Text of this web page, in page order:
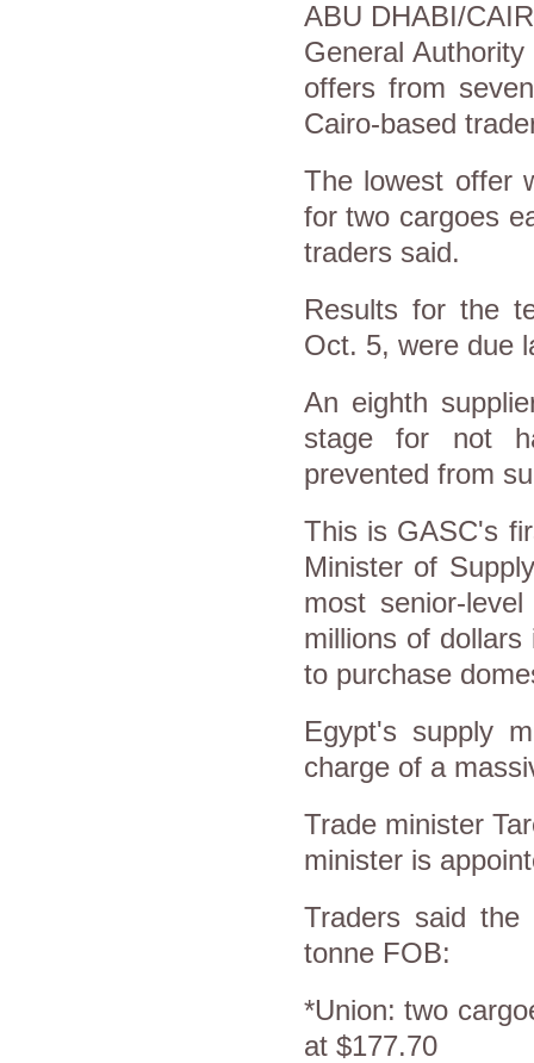
ABU DHABI/
General
offers from
Cairo-based
The lowest offer
for two cargoes
traders said.
Results for the
Oct. 5, were due
An eighth
stage for not
prevented from
This is GASC's
Minister of
most senior-
millions of
to purchase
Egypt's supply
charge of a
Trade minister
minister is
Traders said the
tonne FOB:
*Union: two
at $177.70